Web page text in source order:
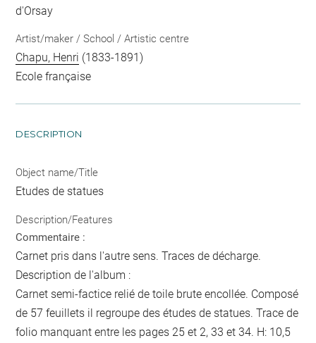
d'Orsay
Artist/maker / School / Artistic centre
Chapu, Henri (1833-1891)
Ecole française
DESCRIPTION
Object name/Title
Etudes de statues
Description/Features
Commentaire :
Carnet pris dans l'autre sens. Traces de décharge.
Description de l'album :
Carnet semi-factice relié de toile brute encollée. Composé
de 57 feuillets il regroupe des études de statues. Trace de
folio manquant entre les pages 25 et 2, 33 et 34. H: 10,5